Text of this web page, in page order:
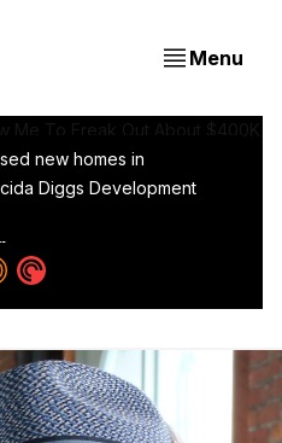
Menu
new homes in
Diggs Development
$400K Homes In My